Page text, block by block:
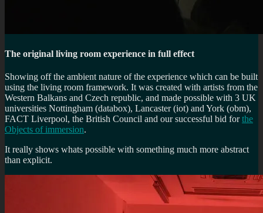
The original living room experience in full effect
Showing off the ambient nature of the experience which can be built
using the living room framework. It was created with artists from the
Western Balkans and Czech republic, and made possible with 3 UK
universities Nottingham (databox), Lancaster (iot) and York (obm),
FACT Liverpool, the British Council and our successful bid forthe
Objects of immersion.
It really shows whats possible with something much more abstract
than explicit.